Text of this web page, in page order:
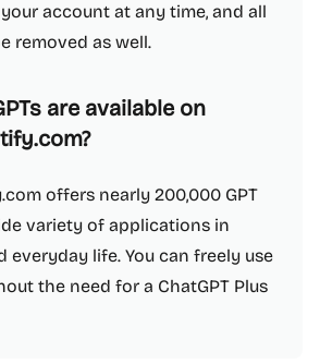
account at any time, and all
removed as well.
are available on
offers nearly 200,000 GPT
variety of applications in
everyday life. You can freely use
the need for a ChatGPT Plus